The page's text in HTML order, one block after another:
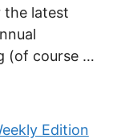
latest
(of course …
Edition